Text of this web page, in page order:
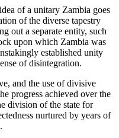
of a unitary Zambia goes
of the diverse tapestry
out a separate entity, such
upon which Zambia was
established unity
of disintegration.
and the use of divisive
progress achieved over the
division of the state for
nurtured by years of